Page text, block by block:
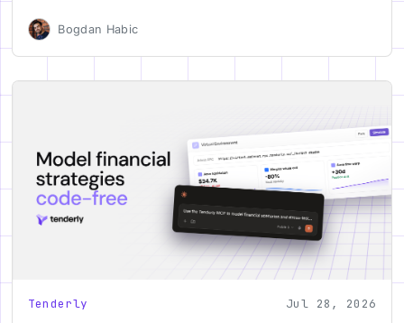
Bogdan Habic
Tenderly Jul 28, 2026